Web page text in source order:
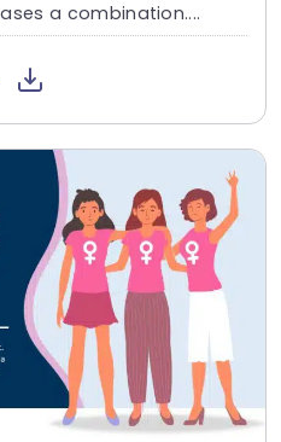
a combination....